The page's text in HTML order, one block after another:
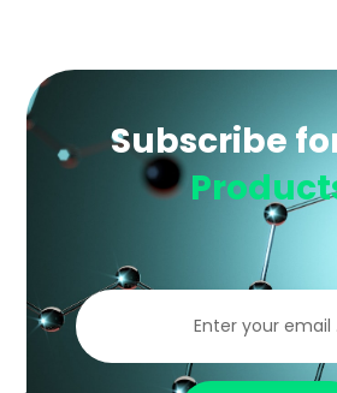
Subscribe